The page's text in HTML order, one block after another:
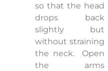
so that the head
drops back
slightly but
without straining
the neck.
Open
the arms